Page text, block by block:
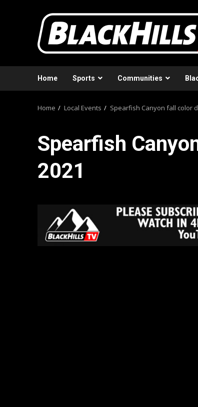
Home Sports Communities
Home Local Events Spearfish Canyon fall color
Spearfish
2021